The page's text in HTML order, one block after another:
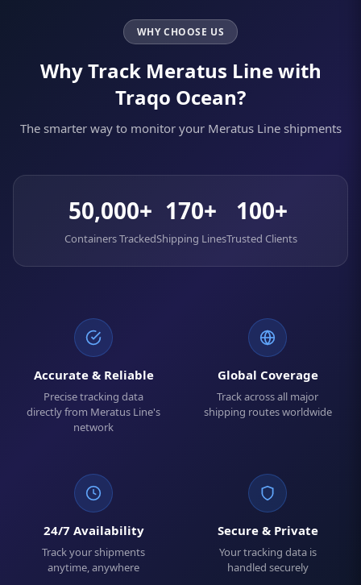
WHY CHOOSE US
Why Track Meratus Line with
Traqo Ocean?
The smarter way to monitor your Meratus Line shipments
50,000+
Containers Tracked
170+
Shipping Lines
100+
Trusted Clients
Accurate & Reliable
Precise tracking data
directly from Meratus Line's
network
Global Coverage
Track across all major
shipping routes worldwide
24/7 Availability
Track your shipments
anytime, anywhere
Secure & Private
Your tracking data is
handled securely